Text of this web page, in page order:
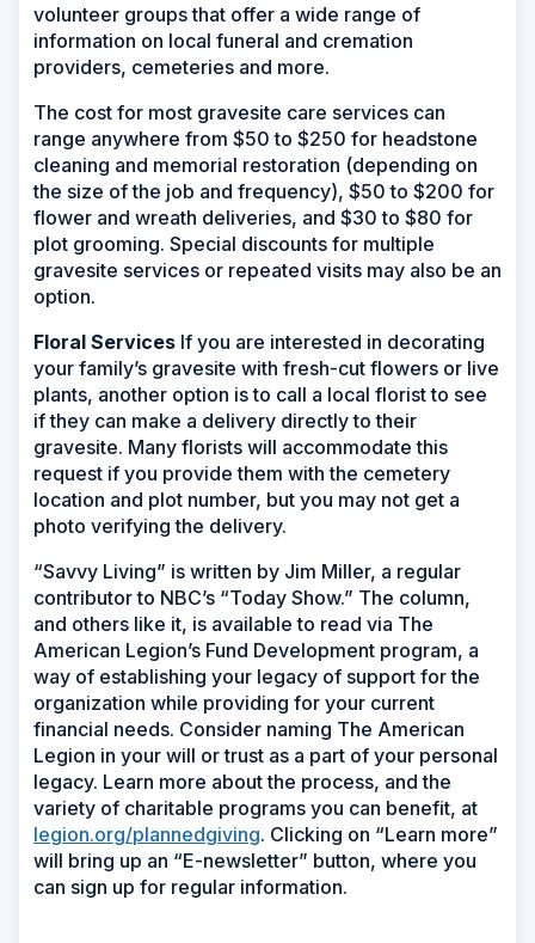
volunteer groups that offer a wide range of
information on local funeral and cremation
providers, cemeteries and more.
The cost for most gravesite care services can
range anywhere from $50 to $250 for headstone
cleaning and memorial restoration (depending on
the size of the job and frequency), $50 to $200 for
flower and wreath deliveries, and $30 to $80 for
plot grooming. Special discounts for multiple
gravesite services or repeated visits may also be an
option.
Floral Services If you are interested in decorating
your family’s gravesite with fresh-cut flowers or live
plants, another option is to call a local florist to see
if they can make a delivery directly to their
gravesite. Many florists will accommodate this
request if you provide them with the cemetery
location and plot number, but you may not get a
photo verifying the delivery.
“Savvy Living” is written by Jim Miller, a regular
contributor to NBC’s “Today Show.” The column,
and others like it, is available to read via The
American Legion’s Fund Development program, a
way of establishing your legacy of support for the
organization while providing for your current
financial needs. Consider naming The American
Legion in your will or trust as a part of your personal
legacy. Learn more about the process, and the
variety of charitable programs you can benefit, at
legion.org/plannedgiving. Clicking on “Learn more”
will bring up an “E-newsletter” button, where you
can sign up for regular information.